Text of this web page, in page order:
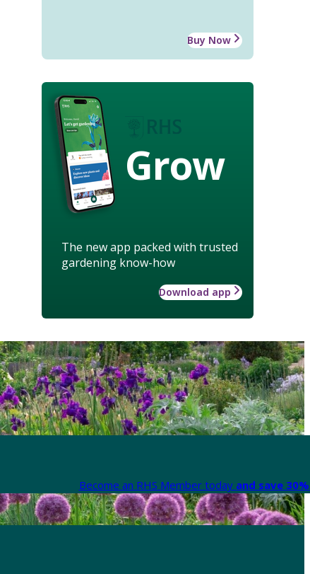
Buy Now
Grow
The new app packed with trusted
gardening know-how
Download app
Become an RHS Member today and save